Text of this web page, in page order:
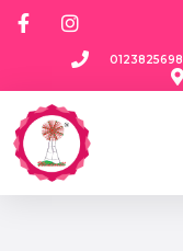
0123825698